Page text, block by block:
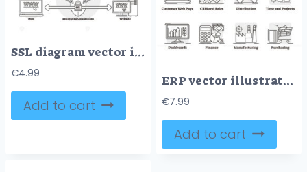
SSL diagram vector illustration
€4.99
Add to cart
ERP vector illustration
€7.99
Add to cart